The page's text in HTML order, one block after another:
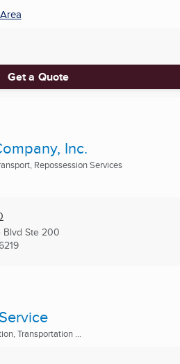
Get a Quote
Inc.
Repossession Services
Blvd Ste 200
Transportation ...